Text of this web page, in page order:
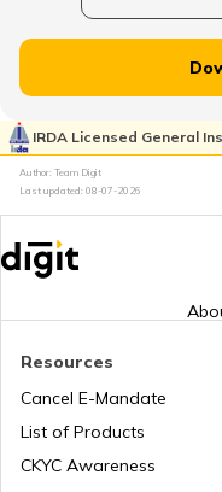
What is
What is
Third Party
IRDA Licensed General
Author: Team Digit
Last updated: 08-07-2026
Resources
Cancel E-Mandate
List of Products
CKYC Awareness